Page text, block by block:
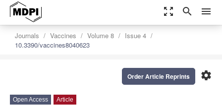
zoom_out_map search menu
Journals Vaccines Volume 8
Issue 4
10.3390/vaccines8040623
settings
Order Article Reprints
Open Access Article